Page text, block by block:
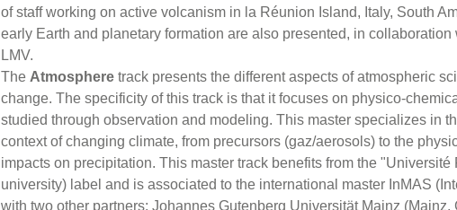
of staff working on active volcanism in la Réunion Island, Italy, South
early Earth and planetary formation are also presented, in
LMV.
The Atmosphere track presents the different aspects of atmospheric
change. The specificity of this track is that it focuses on physico-
studied through observation and modeling. This master specializes in
context of changing climate, from precursors (gaz/aerosols) to the
impacts on precipitation. This master track benefits from the
university) label and is associated to the international master InMAS
with two other partners: Johannes Gutenberg Universität Mainz